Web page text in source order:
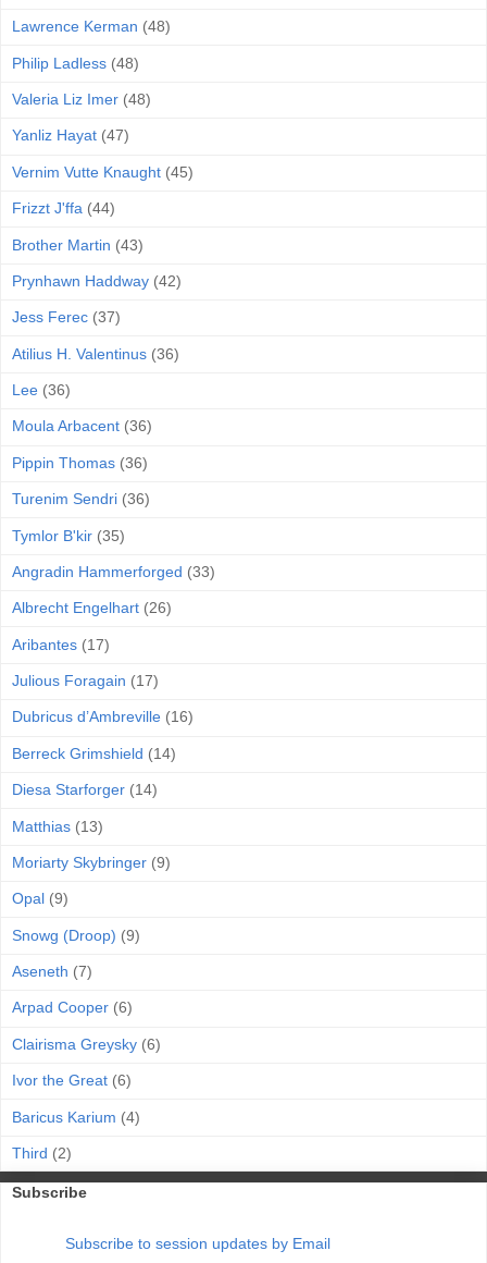
Lawrence Kerman (48)
Philip Ladless (48)
Valeria Liz Imer (48)
Yanliz Hayat (47)
Vernim Vutte Knaught (45)
Frizzt J'ffa (44)
Brother Martin (43)
Prynhawn Haddway (42)
Jess Ferec (37)
Atilius H. Valentinus (36)
Lee (36)
Moula Arbacent (36)
Pippin Thomas (36)
Turenim Sendri (36)
Tymlor B'kir (35)
Angradin Hammerforged (33)
Albrecht Engelhart (26)
Aribantes (17)
Julious Foragain (17)
Dubricus d’Ambreville (16)
Berreck Grimshield (14)
Diesa Starforger (14)
Matthias (13)
Moriarty Skybringer (9)
Opal (9)
Snowg (Droop) (9)
Aseneth (7)
Arpad Cooper (6)
Clairisma Greysky (6)
Ivor the Great (6)
Baricus Karium (4)
Third (2)
Subscribe
Subscribe to session updates by Email